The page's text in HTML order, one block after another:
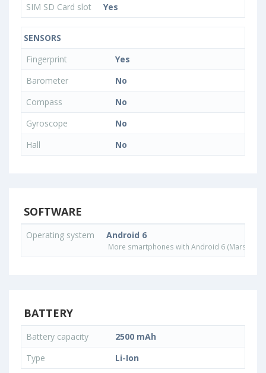
SIM SD Card slot Yes
SENSORS
Fingerprint
Yes
Barometer
No
Compass
No
Gyroscope
No
Hall
No
SOFTWARE
Operating system Android 6
More smartphones with Android 6
BATTERY
Battery capacity
2500 mAh
Type
Li-Ion